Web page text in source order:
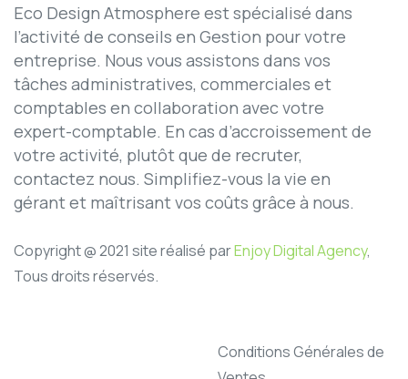
Eco Design Atmosphere est spécialisé dans
l’activité de conseils en Gestion pour votre
entreprise. Nous vous assistons dans vos
tâches administratives, commerciales et
comptables en collaboration avec votre
expert-comptable. En cas d’accroissement de
votre activité, plutôt que de recruter,
contactez nous. Simplifiez-vous la vie en
gérant et maîtrisant vos coûts grâce à nous.
Copyright @ 2021 site réalisé parEnjoy Digital Agency,
Tous droits réservés.
Conditions Générales de